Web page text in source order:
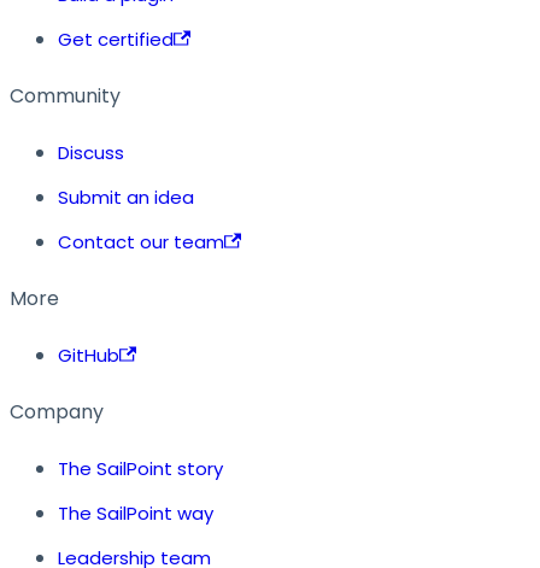
Get certified
Community
Discuss
Submit an idea
Contact our team
More
GitHub
Company
The SailPoint story
The SailPoint way
Leadership team